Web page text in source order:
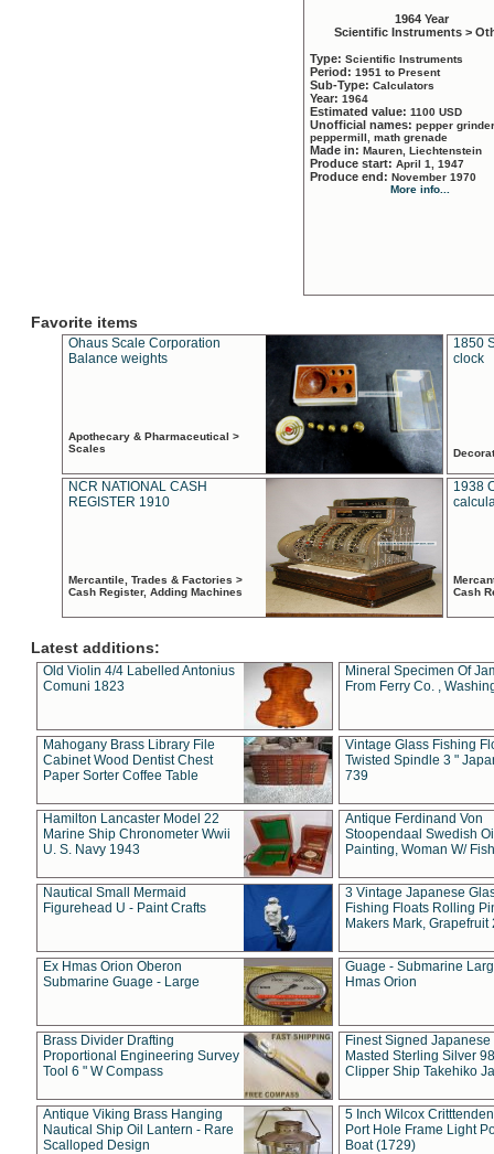
1964 Year
Scientific Instruments >
Type: Scientific Instruments
Period: 1951 to Present
Sub-Type: Calculators
Year: 1964
Estimated value: 1100 USD
Unofficial names: pepper
peppermill, math grenade
Made in: Mauren, Liechtenstein
Produce start: April 1, 1947
Produce end: November 1970
More info...
Favorite items
Ohaus Scale Corporation
Balance weights
Apothecary & Pharmaceutical >
Scales
1850
clock
NCR NATIONAL CASH
REGISTER 1910
Mercantile, Trades & Factories >
Cash Register, Adding Machines
1938
Cash
Latest additions:
Old Violin 4/4 Labelled Antonius
Comuni 1823
Mineral Specimen Of
From Ferry Co. ,
Mahogany Brass Library File
Cabinet Wood Dentist Chest
Paper Sorter Coffee Table
Vintage Glass Fishing
Twisted Spindle 3 "
739
Hamilton Lancaster Model 22
Marine Ship Chronometer Wwii
U. S. Navy 1943
Antique Ferdinand Von
Stoopendaal Swedish
Painting, Woman W/
Nautical Small Mermaid
Figurehead U - Paint Crafts
3 Vintage Japanese
Fishing Floats Rolling
Makers Mark, Grapefruit
Ex Hmas Orion Oberon
Submarine Guage - Large
Guage - Submarine
Hmas Orion
Brass Divider Drafting
Proportional Engineering Survey
Tool 6 " W Compass
Finest Signed Japanese
Masted Sterling Silver
Clipper Ship Takehiko
Antique Viking Brass Hanging
Nautical Ship Oil Lantern - Rare
Scalloped Design
5 Inch Wilcox
Port Hole Frame Light
Boat (1729)